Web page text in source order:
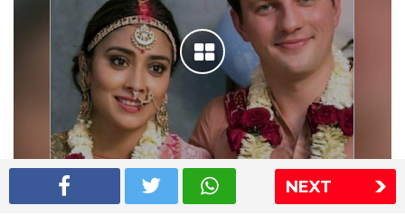
NEXT
Shriya Saran wedding pics